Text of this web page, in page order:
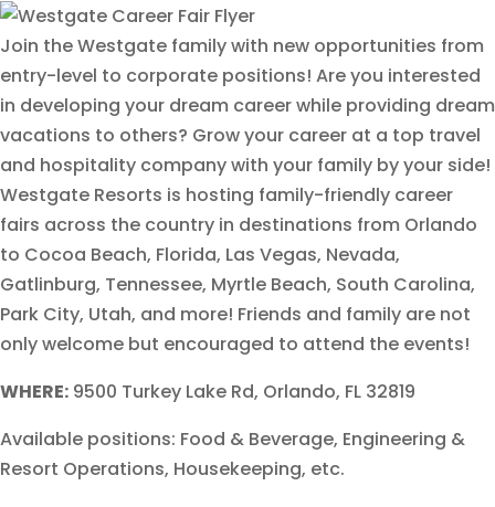
Join the Westgate family with new opportunities from
entry-level to corporate positions! Are you interested
in developing your dream career while providing dream
vacations to others? Grow your career at a top travel
and hospitality company with your family by your side!
Westgate Resorts is hosting family-friendly career
fairs across the country in destinations from Orlando
to Cocoa Beach, Florida, Las Vegas, Nevada,
Gatlinburg, Tennessee, Myrtle Beach, South Carolina,
Park City, Utah, and more! Friends and family are not
only welcome but encouraged to attend the events!
WHERE: 9500 Turkey Lake Rd, Orlando, FL 32819
Available positions: Food & Beverage, Engineering &
Resort Operations, Housekeeping, etc.